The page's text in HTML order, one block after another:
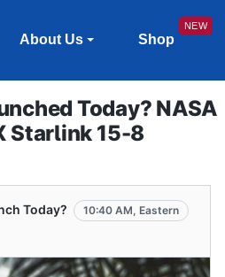
About Us Shop
Today? NASA
Starlink 15-8
Today?
10:40 AM, Eastern